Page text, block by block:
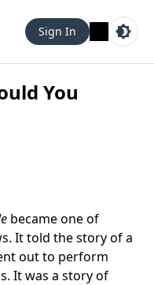
Sign In
You
became one of
It told the story of a
out to perform
It was a story of